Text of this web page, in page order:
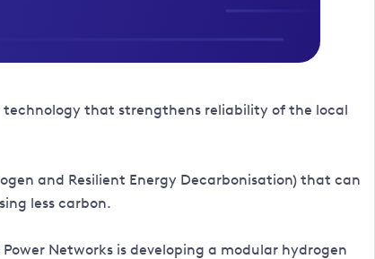
that strengthens reliability of the local
and Resilient Energy Decarbonisation) that can
less carbon.
Networks is developing a modular hydrogen